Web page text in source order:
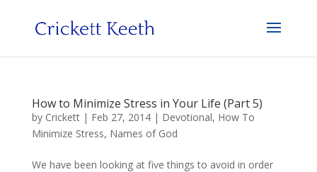
How to Minimize Stress in Your Life (Part 5)
by Crickett| Feb 27, 2014| Devotional, How To
Minimize Stress, Names of God
We have been looking at five things to avoid in order